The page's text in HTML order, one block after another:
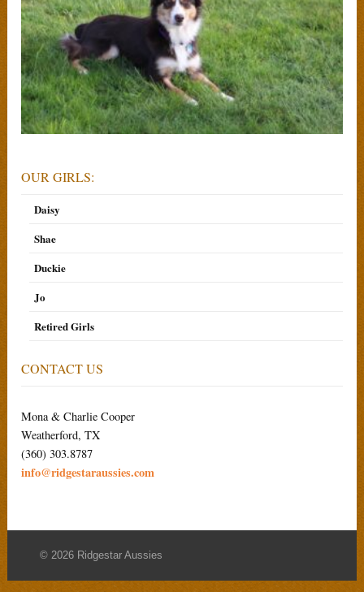
OUR GIRLS:
Daisy
Shae
Duckie
Jo
Retired Girls
CONTACT US
Mona & Charlie Cooper
Weatherford, TX
(360) 303.8787
info@ridgestaraussies.com
© 2026 Ridgestar Aussies